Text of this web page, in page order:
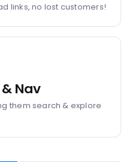
links, no lost customers!
Nav
them search & explore